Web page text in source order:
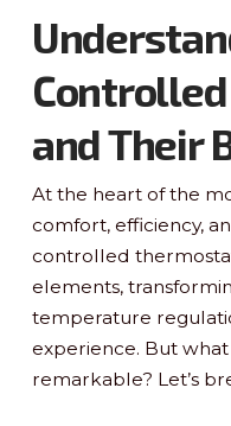
and Their
At the heart of the
comfort, efficiency,
controlled
elements,
temperature
experience. But
remarkable? Let’s